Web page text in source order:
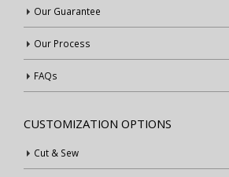
Our Guarantee
Our Process
FAQs
CUSTOMIZATION OPTIONS
Cut & Sew